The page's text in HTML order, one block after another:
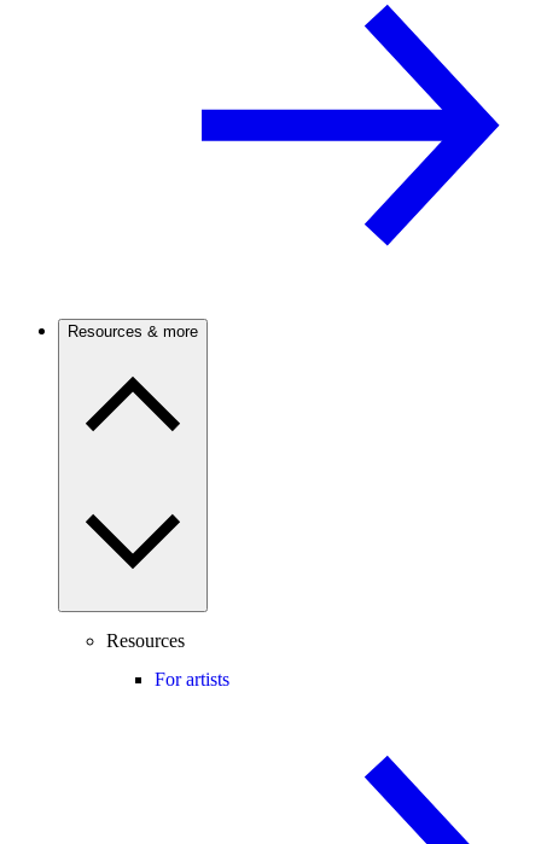
Resources & more
Resources
For artists